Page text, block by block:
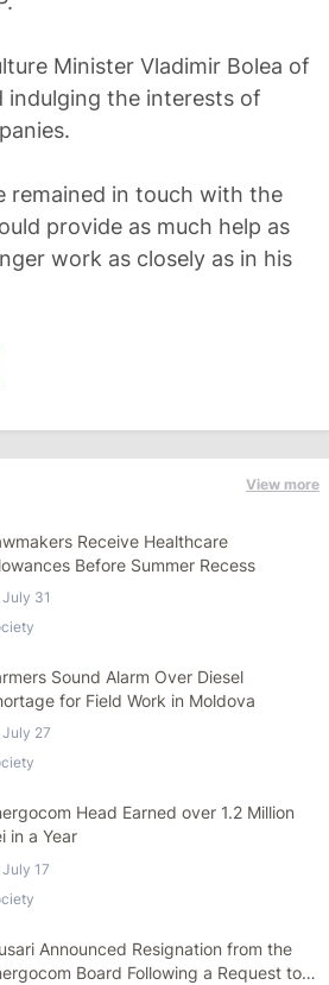
Minister Vladimir Bolea of
indulging the interests of
remained in touch with the
provide as much help as
work as closely as in his
View more
Receive Healthcare
Before Summer Recess
July 31
Sound Alarm Over Diesel
for Field Work in Moldova
July 27
Head Earned over 1.2 Million
in a Year
July 17
Announced Resignation from the
Board Following a Request to